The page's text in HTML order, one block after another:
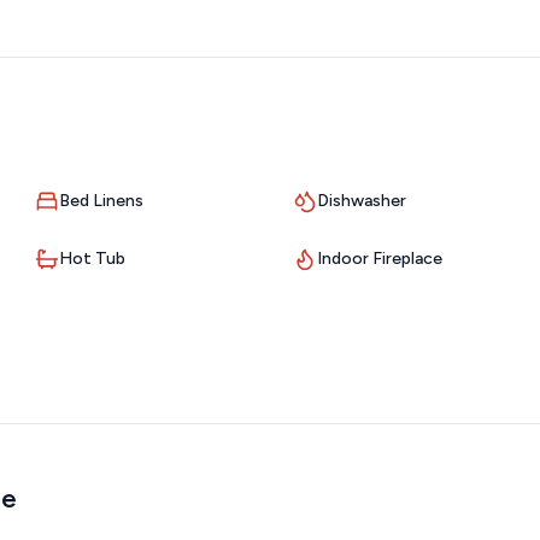
for:
Bed Linens Dishwasher
Hot Tub Indoor Fireplace